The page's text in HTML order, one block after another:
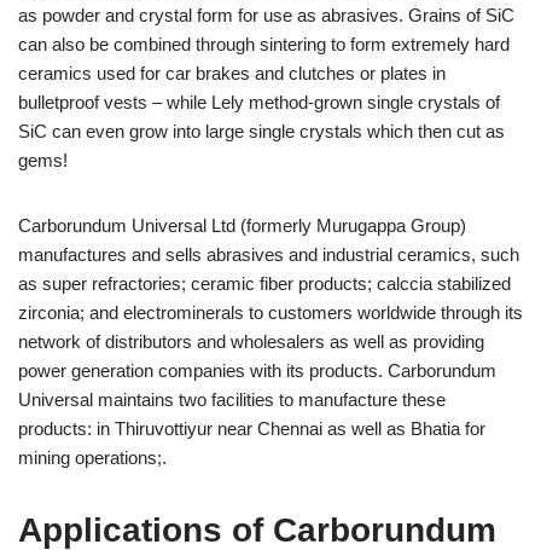
as powder and crystal form for use as abrasives. Grains of SiC
can also be combined through sintering to form extremely hard
ceramics used for car brakes and clutches or plates in
bulletproof vests – while Lely method-grown single crystals of
SiC can even grow into large single crystals which then cut as
gems!
Carborundum Universal Ltd (formerly Murugappa Group)
manufactures and sells abrasives and industrial ceramics, such
as super refractories; ceramic fiber products; calccia stabilized
zirconia; and electrominerals to customers worldwide through its
network of distributors and wholesalers as well as providing
power generation companies with its products. Carborundum
Universal maintains two facilities to manufacture these
products: in Thiruvottiyur near Chennai as well as Bhatia for
mining operations;.
Applications of Carborundum